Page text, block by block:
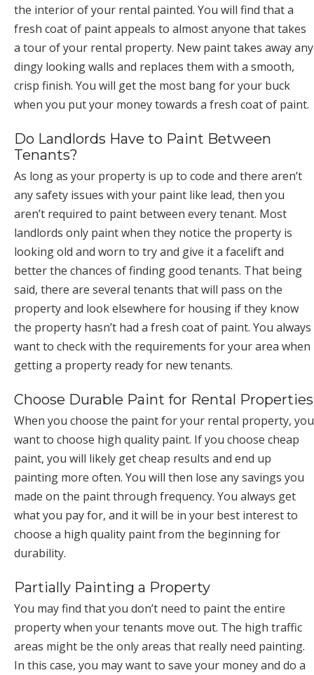
the interior of your rental painted. You will find that a
fresh coat of paint appeals to almost anyone that takes
a tour of your rental property. New paint takes away any
dingy looking walls and replaces them with a smooth,
crisp finish. You will get the most bang for your buck
when you put your money towards a fresh coat of paint.
Do Landlords Have to Paint Between
Tenants?
As long as your property is up to code and there aren’t
any safety issues with your paint like lead, then you
aren’t required to paint between every tenant. Most
landlords only paint when they notice the property is
looking old and worn to try and give it a facelift and
better the chances of finding good tenants. That being
said, there are several tenants that will pass on the
property and look elsewhere for housing if they know
the property hasn’t had a fresh coat of paint. You always
want to check with the requirements for your area when
getting a property ready for new tenants.
Choose Durable Paint for Rental Properties
When you choose the paint for your rental property, you
want to choose high quality paint. If you choose cheap
paint, you will likely get cheap results and end up
painting more often. You will then lose any savings you
made on the paint through frequency. You always get
what you pay for, and it will be in your best interest to
choose a high quality paint from the beginning for
durability.
Partially Painting a Property
You may find that you don’t need to paint the entire
property when your tenants move out. The high traffic
areas might be the only areas that really need painting.
In this case, you may want to save your money and do a